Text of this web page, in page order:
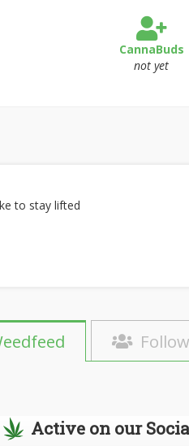
CannaBuds
not yet
to stay lifted
Active on our